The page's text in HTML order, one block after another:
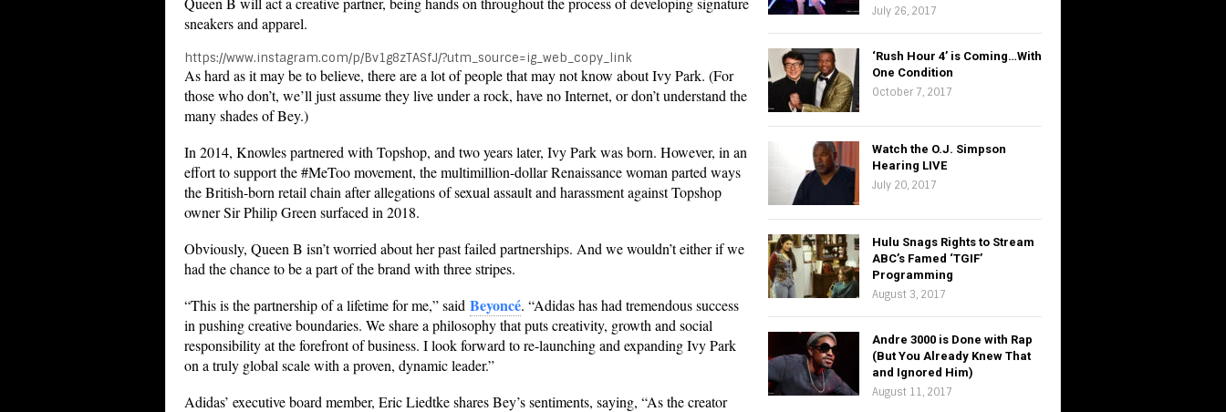
sneakers and apparel.
https://www.instagram.com/p/Bv1g8zTASfJ/?utm_source=ig_web_copy_link
As hard as it may be to believe, there are a lot of people that may not know about Ivy Park. (For
those who don’t, we’ll just assume they live under a rock, have no Internet, or don’t understand the
many shades of Bey.)
In 2014, Knowles partnered with Topshop, and two years later, Ivy Park was born. However, in an
effort to support the #MeToo movement, the multimillion-dollar Renaissance woman parted ways
the British-born retail chain after allegations of sexual assault and harassment against Topshop
owner Sir Philip Green surfaced in 2018.
Obviously, Queen B isn’t worried about her past failed partnerships. And we wouldn’t either if we
had the chance to be a part of the brand with three stripes.
“This is the partnership of a lifetime for me,” said Beyoncé. “Adidas has had tremendous success
in pushing creative boundaries. We share a philosophy that puts creativity, growth and social
responsibility at the forefront of business. I look forward to re-launching and expanding Ivy Park
on a truly global scale with a proven, dynamic leader.”
Adidas’ executive board member, Eric Liedtke shares Bey’s sentiments, saying, “As the creator
July 26, 2017
‘Rush Hour 4’ is Coming…With
One Condition
October 7, 2017
Watch the O.J. Simpson
Hearing LIVE
July 20, 2017
Hulu Snags Rights to Stream
ABC’s Famed ‘TGIF’
Programming
August 3, 2017
Andre 3000 is Done with Rap
(But You Already Knew That
and Ignored Him)
August 11, 2017